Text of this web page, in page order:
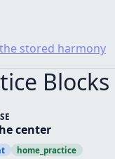
stored harmony
Blocks
center
home_practice